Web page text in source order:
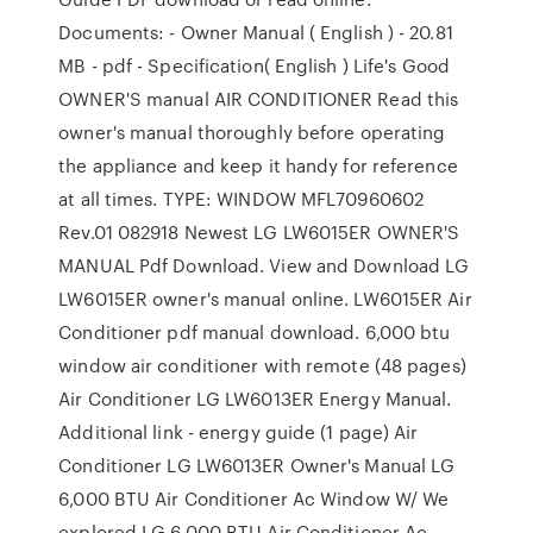
Documents: - Owner Manual ( English ) - 20.81
MB - pdf - Specification( English ) Life's Good
OWNER'S manual AIR CONDITIONER Read this
owner's manual thoroughly before operating
the appliance and keep it handy for reference
at all times. TYPE: WINDOW MFL70960602
Rev.01 082918 Newest LG LW6015ER OWNER'S
MANUAL Pdf Download. View and Download LG
LW6015ER owner's manual online. LW6015ER Air
Conditioner pdf manual download. 6,000 btu
window air conditioner with remote (48 pages)
Air Conditioner LG LW6013ER Energy Manual.
Additional link - energy guide (1 page) Air
Conditioner LG LW6013ER Owner's Manual LG
6,000 BTU Air Conditioner Ac Window W/ We